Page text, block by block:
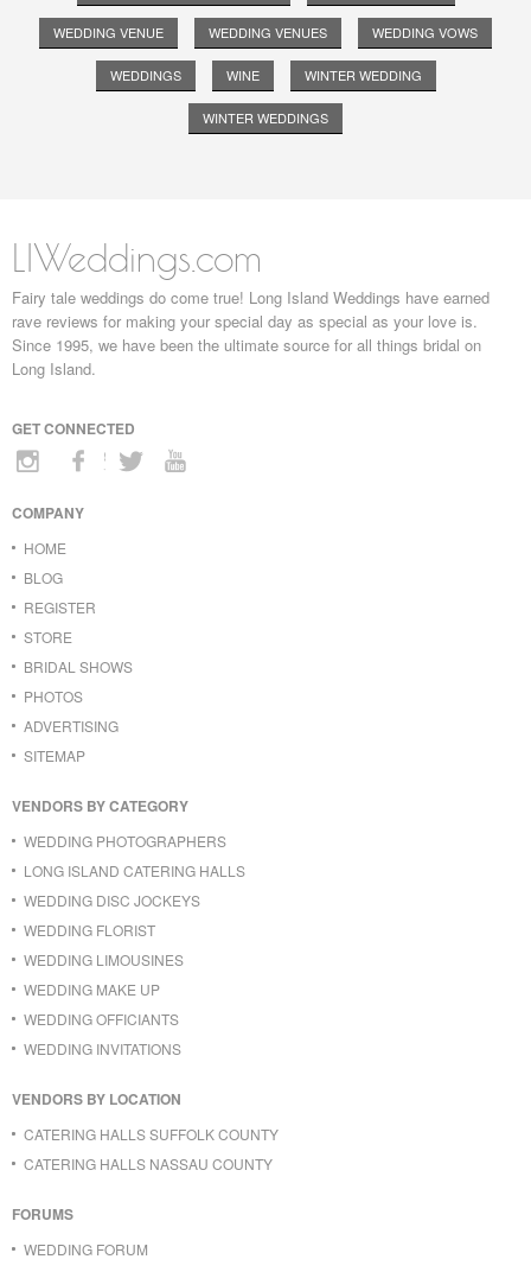
WEDDING VENUE WEDDING VENUES WEDDING VOWS
WEDDINGS WINE WINTER WEDDING
WINTER WEDDINGS
LIWeddings.com
Fairy tale weddings do come true! Long Island Weddings have earned
rave reviews for making your special day as special as your love is.
Since 1995, we have been the ultimate source for all things bridal on
Long Island.
GET CONNECTED
COMPANY
HOME
BLOG
REGISTER
STORE
BRIDAL SHOWS
PHOTOS
ADVERTISING
SITEMAP
VENDORS BY CATEGORY
WEDDING PHOTOGRAPHERS
LONG ISLAND CATERING HALLS
WEDDING DISC JOCKEYS
WEDDING FLORIST
WEDDING LIMOUSINES
WEDDING MAKE UP
WEDDING OFFICIANTS
WEDDING INVITATIONS
VENDORS BY LOCATION
CATERING HALLS SUFFOLK COUNTY
CATERING HALLS NASSAU COUNTY
FORUMS
WEDDING FORUM